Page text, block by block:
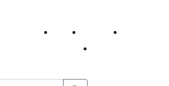
Fridays Visit Explore